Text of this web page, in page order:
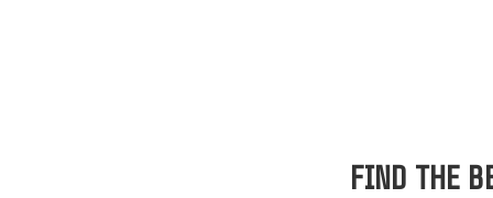
FIND THE
FIND THE